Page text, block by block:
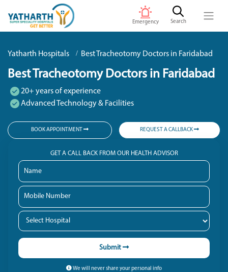
Emergency Search
Yatharth Hospitals Best Tracheotomy Doctors in Faridabad
Best Tracheotomy Doctors in Faridabad
20+ years of experience
Advanced Technology & Facilities
BOOK APPOINTMENT REQUEST A CALLBACK
GET A CALL BACK FROM OUR HEALTH ADVISOR
Submit
We will never share your personal info